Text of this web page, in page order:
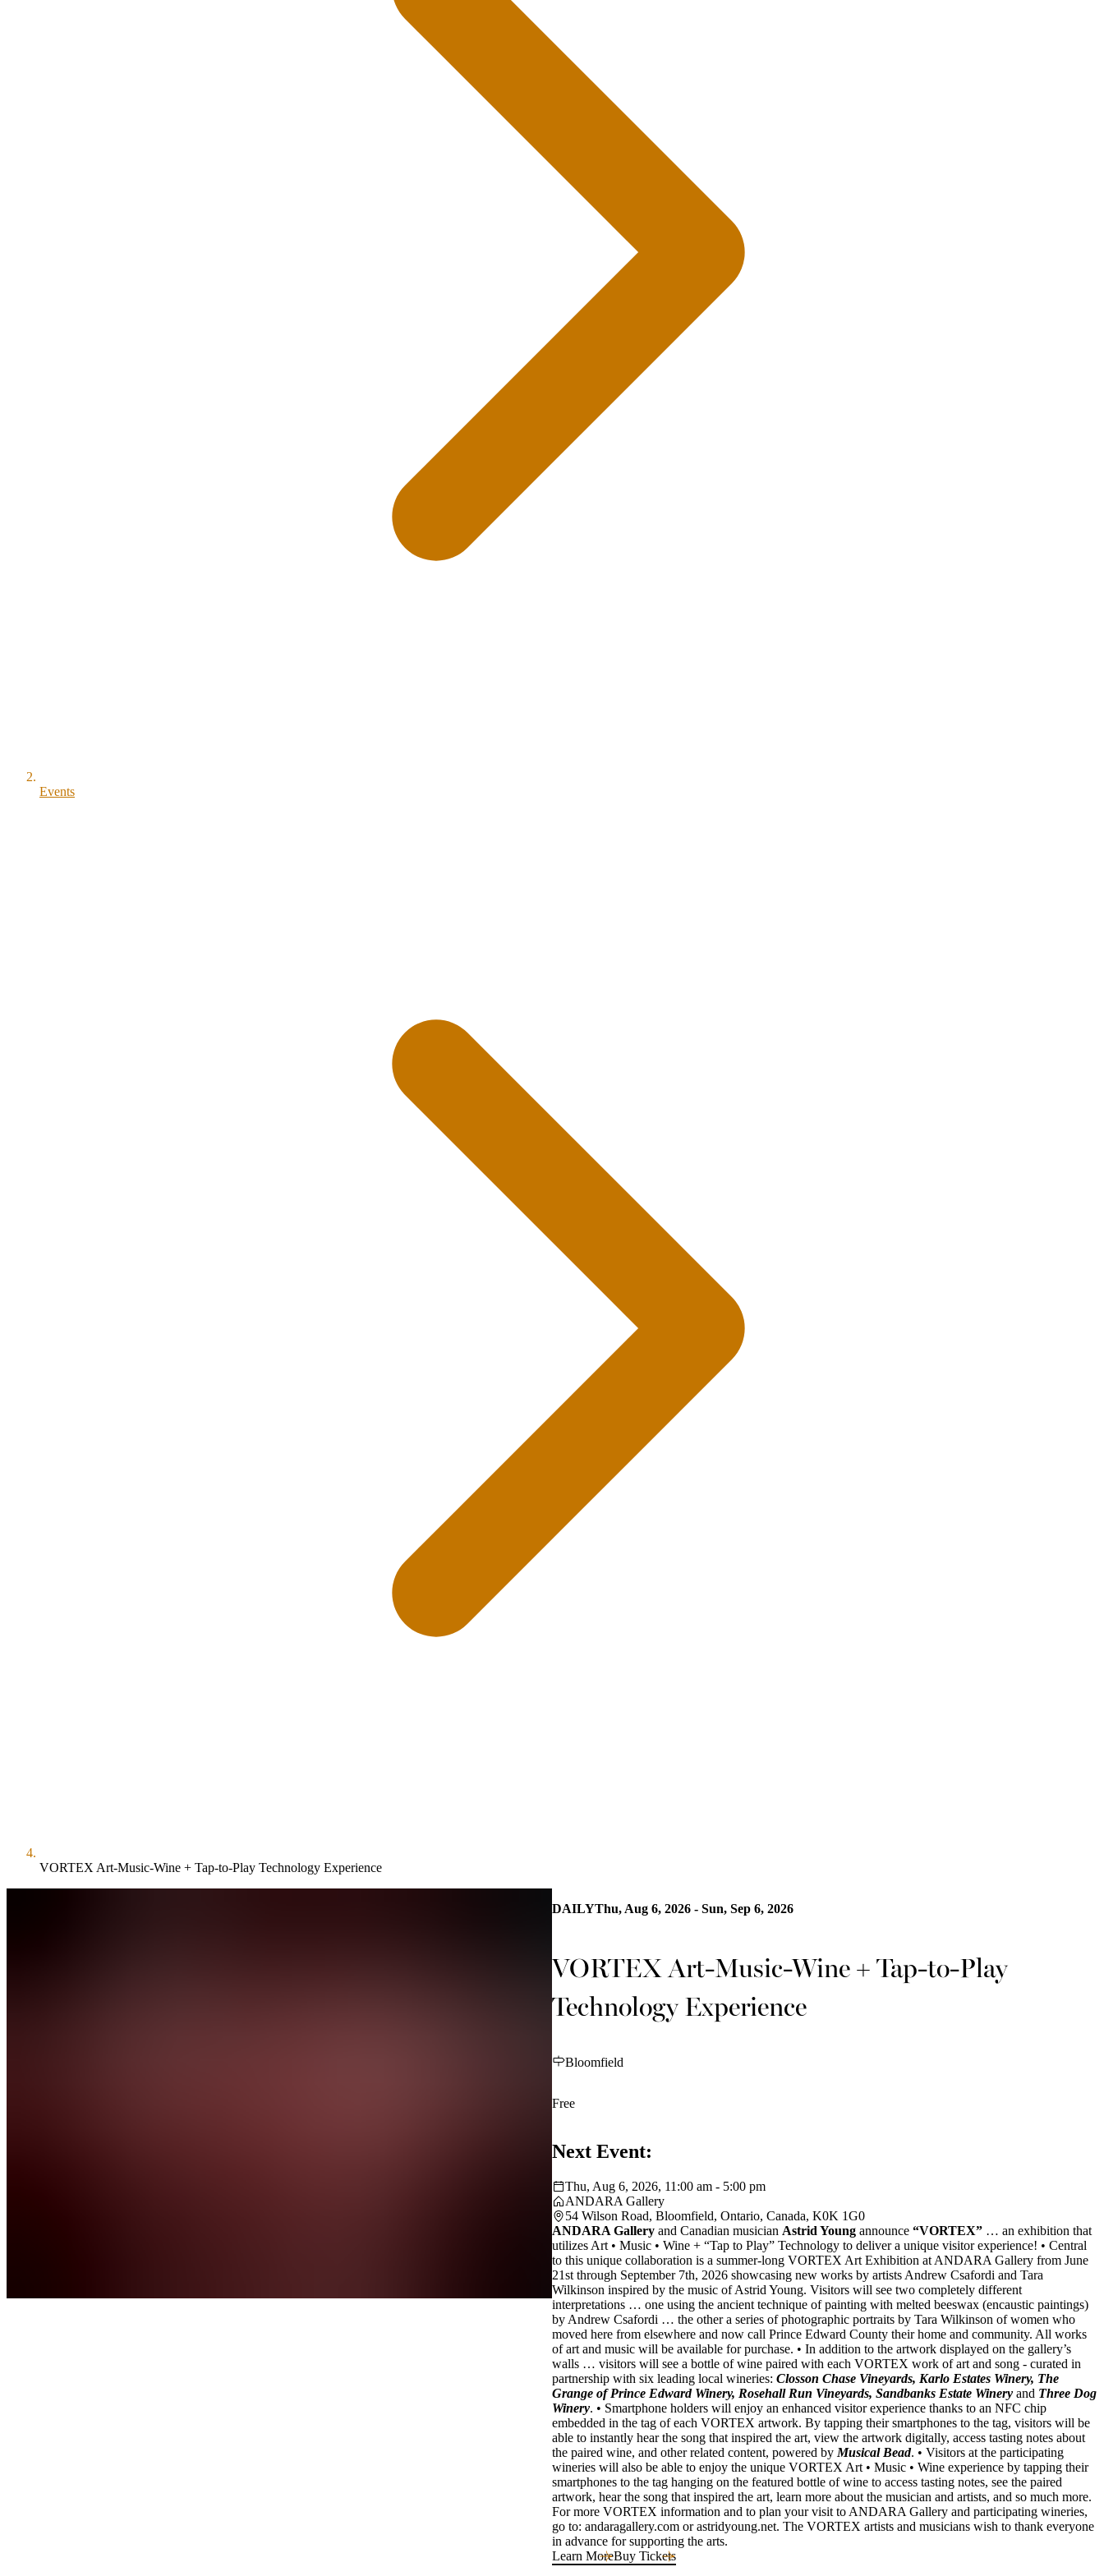
Events
VORTEX Art-Music-Wine + Tap-to-Play Technology Experience
DAILYThu, Aug 6, 2026 - Sun, Sep 6, 2026
VORTEX Art-Music-Wine + Tap-to-Play
Technology Experience
Bloomfield
Free
Next Event:
Thu, Aug 6, 2026, 11:00 am - 5:00 pm
ANDARA Gallery
54 Wilson Road, Bloomfield, Ontario, Canada, K0K 1G0
ANDARA Gallery and Canadian musician Astrid Young announce “VORTEX” … an exhibition that
utilizes Art • Music • Wine + “Tap to Play” Technology to deliver a unique visitor experience! • Central
to this unique collaboration is a summer-long VORTEX Art Exhibition at ANDARA Gallery from June
21st through September 7th, 2026 showcasing new works by artists Andrew Csafordi and Tara
Wilkinson inspired by the music of Astrid Young. Visitors will see two completely different
interpretations … one using the ancient technique of painting with melted beeswax (encaustic paintings)
by Andrew Csafordi … the other a series of photographic portraits by Tara Wilkinson of women who
moved here from elsewhere and now call Prince Edward County their home and community. All works
of art and music will be available for purchase. • In addition to the artwork displayed on the gallery’s
walls … visitors will see a bottle of wine paired with each VORTEX work of art and song - curated in
partnership with six leading local wineries: Closson Chase Vineyards, Karlo Estates Winery, The
Grange of Prince Edward Winery, Rosehall Run Vineyards, Sandbanks Estate Winery and Three Dog
Winery. • Smartphone holders will enjoy an enhanced visitor experience thanks to an NFC chip
embedded in the tag of each VORTEX artwork. By tapping their smartphones to the tag, visitors will be
able to instantly hear the song that inspired the art, view the artwork digitally, access tasting notes about
the paired wine, and other related content, powered by Musical Bead. • Visitors at the participating
wineries will also be able to enjoy the unique VORTEX Art • Music • Wine experience by tapping their
smartphones to the tag hanging on the featured bottle of wine to access tasting notes, see the paired
artwork, hear the song that inspired the art, learn more about the musician and artists, and so much more.
For more VORTEX information and to plan your visit to ANDARA Gallery and participating wineries,
go to: andaragallery.com or astridyoung.net. The VORTEX artists and musicians wish to thank everyone
in advance for supporting the arts.
Learn MoreBuy Tickets